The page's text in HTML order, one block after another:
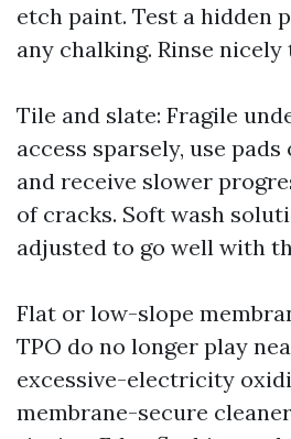
etch paint. Test a hidden
any chalking. Rinse
Tile and slate: Fragile
access sparsely, use
and receive slower
of cracks. Soft wash
adjusted to go well with
Flat or low-slope
TPO do no longer play
excessive-electricity
membrane-secure